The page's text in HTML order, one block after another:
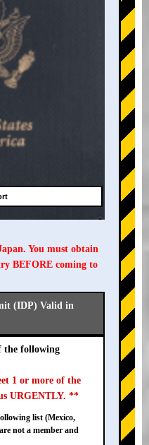
You must obtain
BEFORE coming to
(IDP) Valid in
the following
1 or more of the
URGENTLY. **
list (Mexico,
not a member and